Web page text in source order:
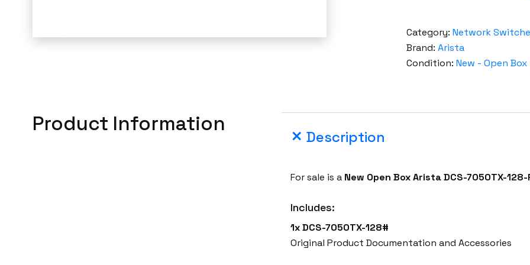
Category: Network
Brand: Arista
Condition: New - Open Box
Product Information
Description
For sale is a New Open Box AristaDCS-7050TX-128-
Includes:
1x DCS-7050TX-128#
Original Product Documentation and Accessories